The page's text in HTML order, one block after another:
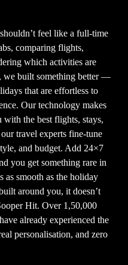
feel like a full-time
comparing flights,
which activities are
built something better —
that are effortless to
Our technology makes
the best flights, stays,
travel experts fine-tune
and budget. Add 24×7
you get something rare in
as smooth as the holiday
around you, it doesn’t
Hit. Over 1,50,000
already experienced the
personalisation, and zero